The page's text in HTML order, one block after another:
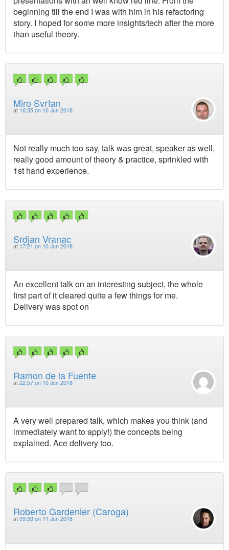
beginning till the end I was with him in his refactoring
story. I hoped for some more insights/tech after the more
than useful theory.
Miro Svrtan
at 16:35 on 10 Jun 2018
Not really much too say, talk was great, speaker as well,
really good amount of theory & practice, sprinkled with
1st hand experience.
Srdjan Vranac
at 17:21 on 10 Jun 2018
An excellent talk on an interesting subject, the whole
first part of it cleared quite a few things for me.
Delivery was spot on
Ramon de la Fuente
at 22:57 on 10 Jun 2018
A very well prepared talk, which makes you think (and
immediately want to apply!) the concepts being
explained. Ace delivery too.
Roberto Gardenier (Caroga)
at 09:33 on 11 Jun 2018